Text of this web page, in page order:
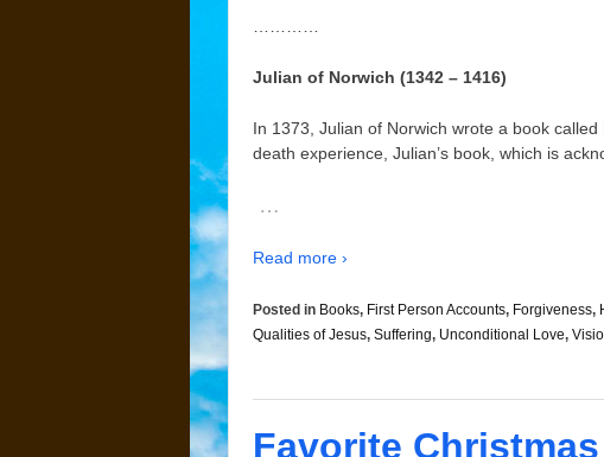
Julian of Norwich (1342 – 1416)
In 1373, Julian of Norwich wrote a book called
death experience, Julian’s book, which is
…
Read more ›
Posted in Books, First Person Accounts, Forgiveness,
Qualities of Jesus, Suffering, Unconditional Love,
Favorite